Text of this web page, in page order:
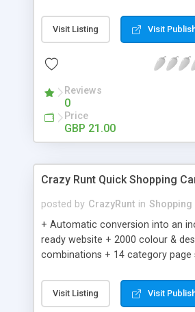
Etsy & More + Automated
Converts Blog Posts to Email +
Emails + Automated Email
Visit Listing Visit
Reviews
0
Price
GBP 21.00
Crazy Runt Quick Shopping
posted by CrazyRunt in Shopping
+ Automatic conversion into an
ready website + 2000 colour &
combinations + 14 category page
customisation; add your logo and
+ Easy setup wizard + Product
Visit Listing Visit